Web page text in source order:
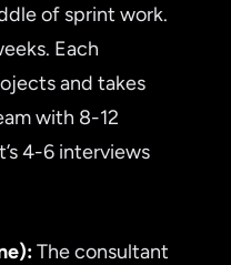
of sprint work.
Each
and takes
with 8-12
4-6 interviews
The consultant